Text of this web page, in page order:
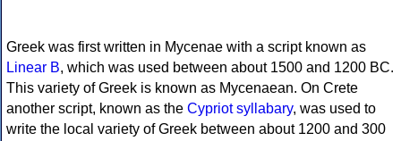
Greek was first written in Mycenae with a script known as
Linear B, which was used between about 1500 and 1200 BC.
This variety of Greek is known as Mycenaean. On Crete
another script, known as the Cypriot syllabary, was used to
write the local variety of Greek between about 1200 and 300